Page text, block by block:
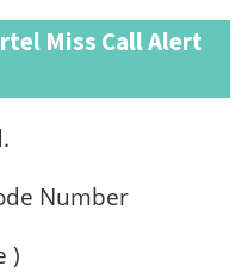
Miss Call Alert
Number
)